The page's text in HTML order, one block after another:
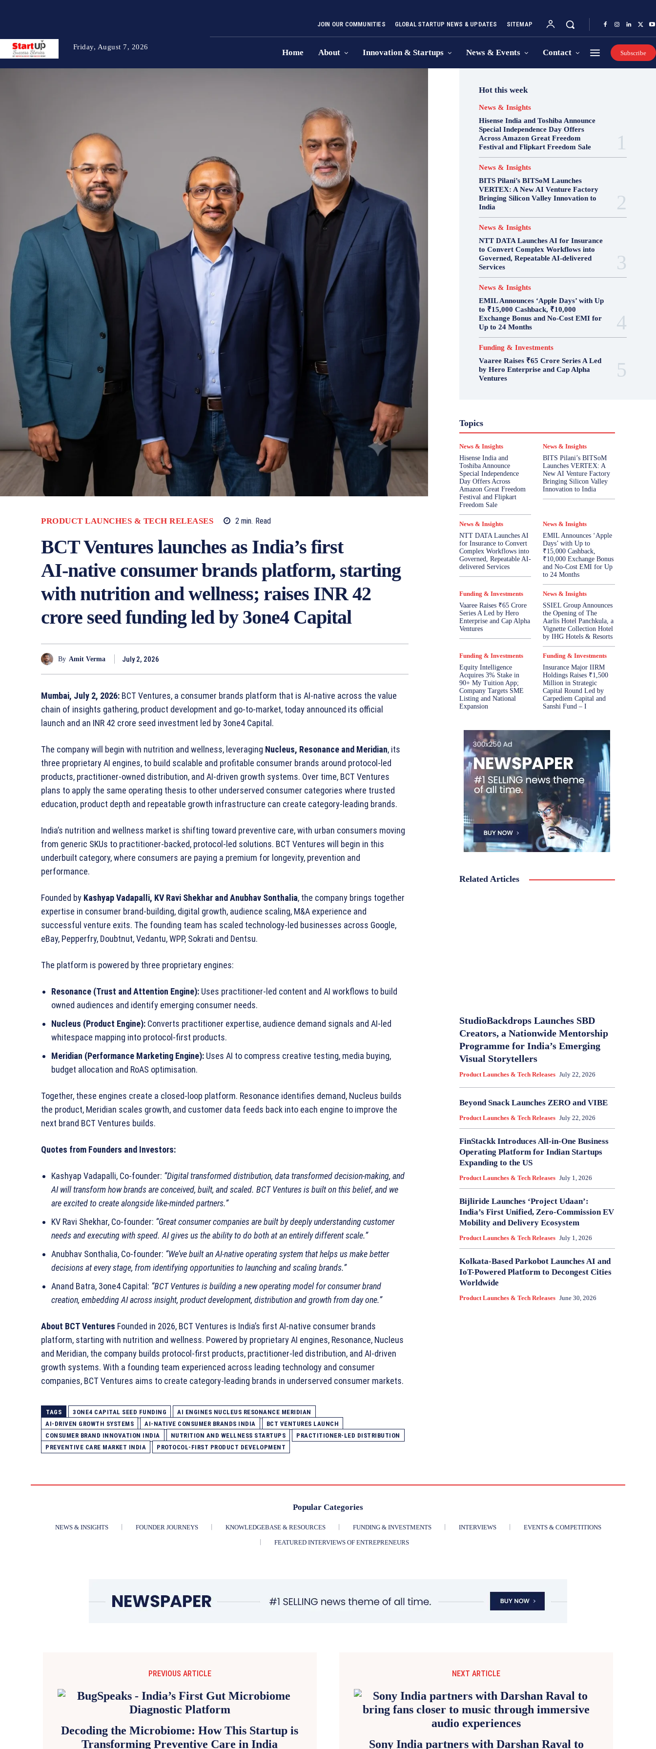
Friday, August 7, 2026
JOIN OUR COMMUNITIES GLOBAL STARTUP NEWS & UPDATES SITEMAP
Home About Innovation & Startups News & Events Contact Subscribe
PRODUCT LAUNCHES & TECH RELEASES 2 min. Read
BCT Ventures launches as India’s first
AI‑native consumer brands platform, starting
with nutrition and wellness; raises INR 42
crore seed funding led by 3one4 Capital
By Amit Verma July 2, 2026
Mumbai, July 2, 2026: BCT Ventures, a consumer brands platform that is AI‑native across the value
chain of insights gathering, product development and go‑to‑market, today announced its official
launch and an INR 42 crore seed investment led by 3one4 Capital.
The company will begin with nutrition and wellness, leveraging Nucleus, Resonance and Meridian, its
three proprietary AI engines, to build scalable and profitable consumer brands around protocol‑led
products, practitioner‑owned distribution, and AI‑driven growth systems. Over time, BCT Ventures
plans to apply the same operating thesis to other underserved consumer categories where trusted
education, product depth and repeatable growth infrastructure can create category‑leading brands.
India’s nutrition and wellness market is shifting toward preventive care, with urban consumers moving
from generic SKUs to practitioner‑backed, protocol‑led solutions. BCT Ventures will begin in this
underbuilt category, where consumers are paying a premium for longevity, prevention and
performance.
Founded by Kashyap Vadapalli, KV Ravi Shekhar and Anubhav Sonthalia, the company brings together
expertise in consumer brand‑building, digital growth, audience scaling, M&A experience and
successful venture exits. The founding team has scaled technology‑led businesses across Google,
eBay, Pepperfry, Doubtnut, Vedantu, WPP, Sokrati and Dentsu.
The platform is powered by three proprietary engines:
Resonance (Trust and Attention Engine): Uses practitioner‑led content and AI workflows to build
owned audiences and identify emerging consumer needs.
Nucleus (Product Engine): Converts practitioner expertise, audience demand signals and AI‑led
whitespace mapping into protocol‑first products.
Meridian (Performance Marketing Engine): Uses AI to compress creative testing, media buying,
budget allocation and RoAS optimisation.
Together, these engines create a closed‑loop platform. Resonance identifies demand, Nucleus builds
the product, Meridian scales growth, and customer data feeds back into each engine to improve the
next brand BCT Ventures builds.
Quotes from Founders and Investors:
Kashyap Vadapalli, Co‑founder: “Digital transformed distribution, data transformed decision‑making, and
AI will transform how brands are conceived, built, and scaled. BCT Ventures is built on this belief, and we
are excited to create alongside like‑minded partners.”
KV Ravi Shekhar, Co‑founder: “Great consumer companies are built by deeply understanding customer
needs and executing with speed. AI gives us the ability to do both at an entirely different scale.”
Anubhav Sonthalia, Co‑founder: “We’ve built an AI‑native operating system that helps us make better
decisions at every stage, from identifying opportunities to launching and scaling brands.”
Anand Batra, 3one4 Capital: “BCT Ventures is building a new operating model for consumer brand
creation, embedding AI across insight, product development, distribution and growth from day one.”
About BCT Ventures Founded in 2026, BCT Ventures is India’s first AI‑native consumer brands
platform, starting with nutrition and wellness. Powered by proprietary AI engines, Resonance, Nucleus
and Meridian, the company builds protocol‑first products, practitioner‑led distribution, and AI‑driven
growth systems. With a founding team experienced across leading technology and consumer
companies, BCT Ventures aims to create category‑leading brands in underserved consumer markets.
TAGS 3ONE4 CAPITAL SEED FUNDING
AI ENGINES NUCLEUS RESONANCE MERIDIAN
AI‑DRIVEN GROWTH SYSTEMS
AI‑NATIVE CONSUMER BRANDS INDIA
BCT VENTURES LAUNCH
CONSUMER BRAND INNOVATION INDIA
NUTRITION AND WELLNESS STARTUPS
PRACTITIONER‑LED DISTRIBUTION
PREVENTIVE CARE MARKET INDIA
PROTOCOL‑FIRST PRODUCT DEVELOPMENT
Hot this week
News & Insights
Hisense India and Toshiba Announce
Special Independence Day Offers
Across Amazon Great Freedom
Festival and Flipkart Freedom Sale
News & Insights
BITS Pilani’s BITSoM Launches
VERTEX: A New AI Venture Factory
Bringing Silicon Valley Innovation to
India
News & Insights
NTT DATA Launches AI for Insurance
to Convert Complex Workflows into
Governed, Repeatable AI-delivered
Services
News & Insights
EMIL Announces ‘Apple Days’ with Up
to ₹15,000 Cashback, ₹10,000
Exchange Bonus and No-Cost EMI for
Up to 24 Months
Funding & Investments
Vaaree Raises ₹65 Crore Series A Led
by Hero Enterprise and Cap Alpha
Ventures
Topics
News & Insights
Hisense India and
Toshiba Announce
Special Independence
Day Offers Across
Amazon Great Freedom
Festival and Flipkart
Freedom Sale
News & Insights
BITS Pilani’s BITSoM
Launches VERTEX: A
New AI Venture Factory
Bringing Silicon Valley
Innovation to India
News & Insights
NTT DATA Launches AI
for Insurance to Convert
Complex Workflows into
Governed, Repeatable AI-
delivered Services
News & Insights
EMIL Announces ‘Apple
Days’ with Up to
₹15,000 Cashback,
₹10,000 Exchange Bonus
and No-Cost EMI for Up
to 24 Months
Funding & Investments
Vaaree Raises ₹65 Crore
Series A Led by Hero
Enterprise and Cap Alpha
Ventures
News & Insights
SSIEL Group Announces
the Opening of The
Aarlis Hotel Panchkula, a
Vignette Collection Hotel
by IHG Hotels & Resorts
Funding & Investments
Equity Intelligence
Acquires 3% Stake in
90+ My Tuition App;
Company Targets SME
Listing and National
Expansion
Funding & Investments
Insurance Major IIRM
Holdings Raises ₹1,500
Million in Strategic
Capital Round Led by
Carpediem Capital and
Sanshi Fund – I
Related Articles
StudioBackdrops Launches SBD
Creators, a Nationwide Mentorship
Programme for India’s Emerging
Visual Storytellers
Product Launches & Tech Releases July 22, 2026
Beyond Snack Launches ZERO and VIBE
Product Launches & Tech Releases July 22, 2026
FinStackk Introduces All-in-One Business
Operating Platform for Indian Startups
Expanding to the US
Product Launches & Tech Releases July 1, 2026
Bijliride Launches ‘Project Udaan’:
India’s First Unified, Zero‑Commission EV
Mobility and Delivery Ecosystem
Product Launches & Tech Releases July 1, 2026
Kolkata-Based Parkobot Launches AI and
IoT-Powered Platform to Decongest Cities
Worldwide
Product Launches & Tech Releases June 30, 2026
Popular Categories
NEWS & INSIGHTS FOUNDER JOURNEYS KNOWLEDGEBASE & RESOURCES FUNDING & INVESTMENTS INTERVIEWS EVENTS & COMPETITIONS
FEATURED INTERVIEWS OF ENTREPRENEURS
PREVIOUS ARTICLE
Decoding the Microbiome: How This Startup is
Transforming Preventive Care in India
NEXT ARTICLE
Sony India partners with Darshan Raval to